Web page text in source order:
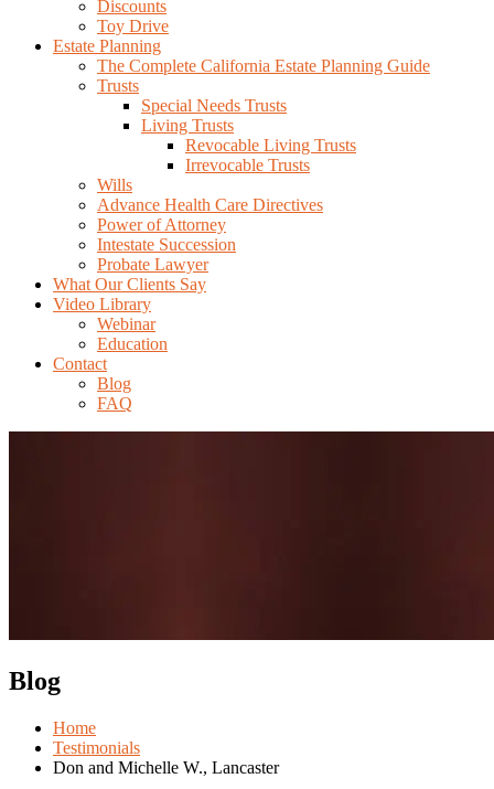
Discounts
Toy Drive
Estate Planning
The Complete California Estate Planning Guide
Trusts
Special Needs Trusts
Living Trusts
Revocable Living Trusts
Irrevocable Trusts
Wills
Advance Health Care Directives
Power of Attorney
Intestate Succession
Probate Lawyer
What Our Clients Say
Video Library
Webinar
Education
Contact
Blog
FAQ
Blog
Home
Testimonials
Don and Michelle W., Lancaster